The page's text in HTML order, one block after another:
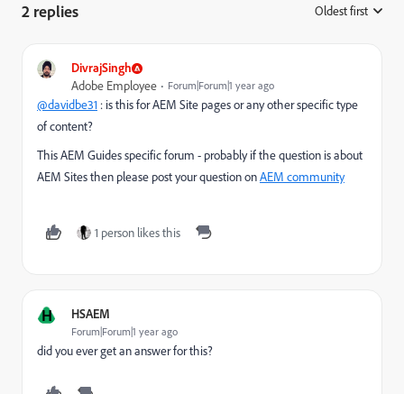
2 replies Oldest first
DivrajSingh
Adobe Employee Forum|Forum|1 year ago
@davidbe31 : is this for AEM Site pages or any other specific type
of content?
This AEM Guides specific forum - probably if the question is about
AEM Sites then please post your question onAEM community
1 person likes this
H HSAEM
Forum|Forum|1 year ago
did you ever get an answer for this?